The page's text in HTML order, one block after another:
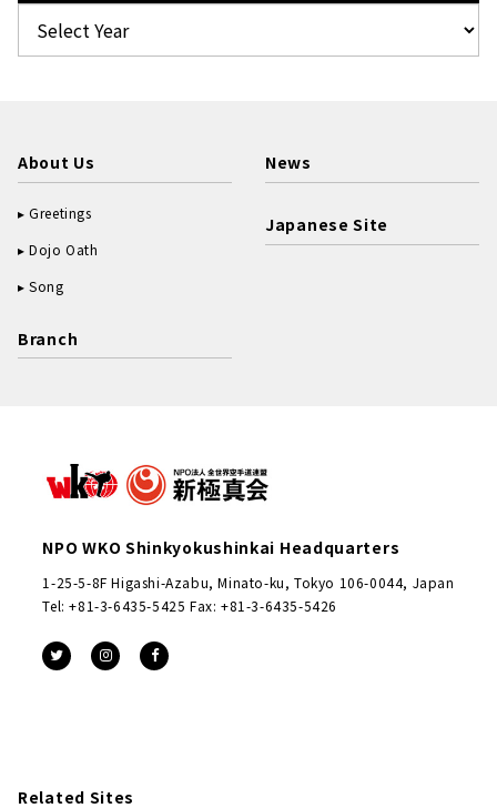
About Us
Greetings
Dojo Oath
Song
Branch
News
Japanese Site
NPO WKO Shinkyokushinkai Headquarters
1-25-5-8F Higashi-Azabu, Minato-ku, Tokyo 106-0044, Japan
Tel: +81-3-6435-5425 Fax: +81-3-6435-5426
Related Sites